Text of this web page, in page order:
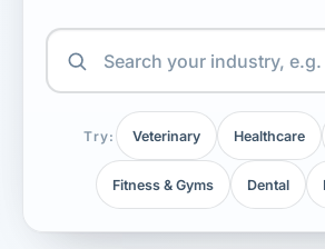
Try: Veterinary Healthcare
Fitness & Gyms Dental